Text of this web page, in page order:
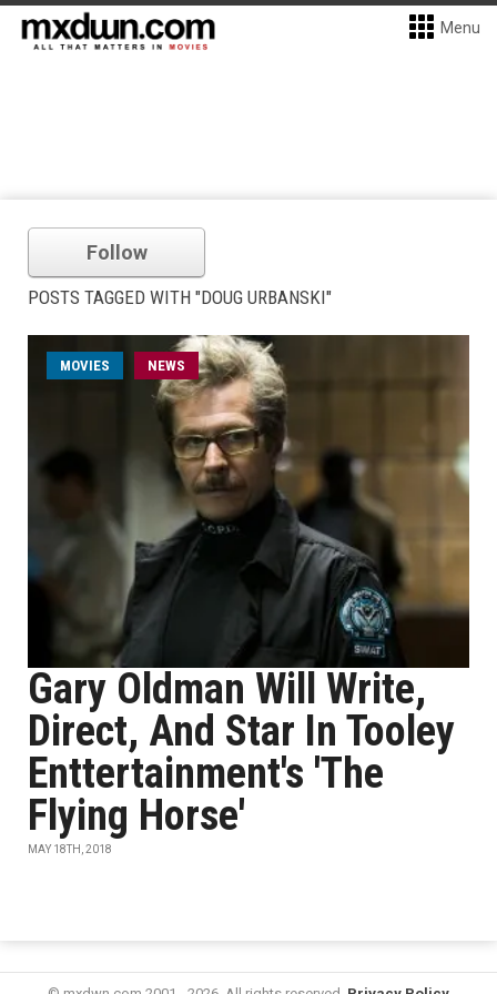
Menu
Follow
POSTS TAGGED WITH "DOUG URBANSKI"
MOVIES NEWS
Gary Oldman Will Write,
Direct, And Star In Tooley
Enttertainment's 'The
Flying Horse'
MAY 18TH, 2018